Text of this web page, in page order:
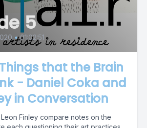
5
• 01:02:51
that the Brain
- Daniel Coka and
in Conversation
Finley compare notes on the